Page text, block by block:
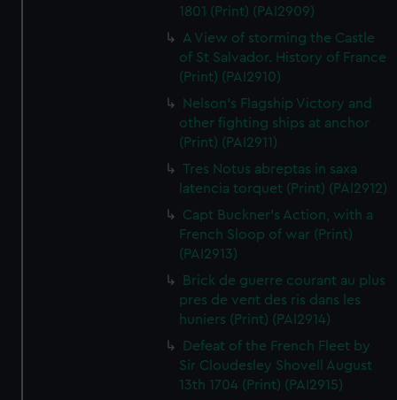
1801 (Print) (PAI2909)
A View of storming the Castle
of St Salvador. History of France
(Print) (PAI2910)
Nelson's Flagship Victory and
other fighting ships at anchor
(Print) (PAI2911)
Tres Notus abreptas in saxa
latencia torquet (Print) (PAI2912)
Capt Buckner's Action, with a
French Sloop of war (Print)
(PAI2913)
Brick de guerre courant au plus
pres de vent des ris dans les
huniers (Print) (PAI2914)
Defeat of the French Fleet by
Sir Cloudesley Shovell August
13th 1704 (Print) (PAI2915)